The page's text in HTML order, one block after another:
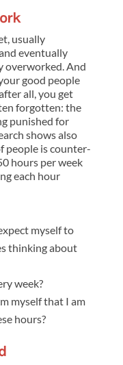
usually
eventually
overworked. And
good people
all, you get
forgotten: the
punished for
shows also
people is counter-
hours per week
each hour
myself to
thinking about
week?
myself that I am
hours?